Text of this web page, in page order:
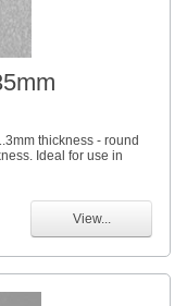
thickness - round
Ideal for use in
View...